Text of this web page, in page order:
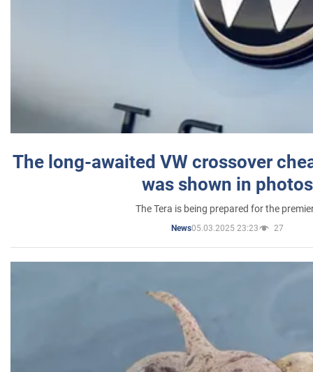
The long-awaited VW crossover
was shown in photos
The Tera is being prepared for the
News05.03.2025 23:23 27